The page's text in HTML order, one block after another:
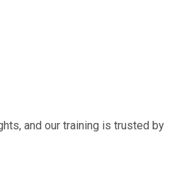
and our training is trusted by